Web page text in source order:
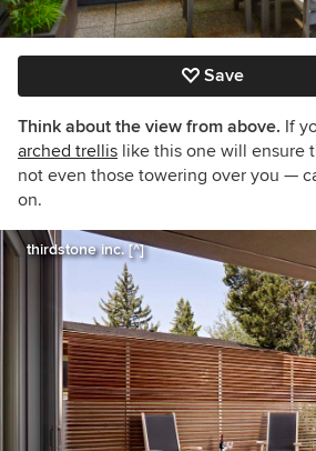
Save
Think about the view from above. If
arched trellis like this one will ensure
not even those towering over you —
on.
thirdstone inc. [^]